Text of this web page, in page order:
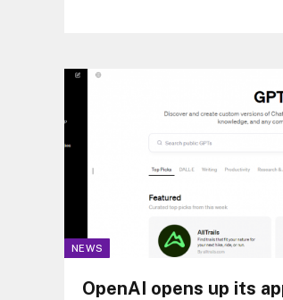
NEWS
OpenAI opens up its